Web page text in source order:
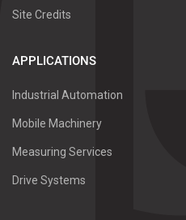
Site Credits
APPLICATIONS
Industrial Automation
Mobile Machinery
Measuring Services
Drive Systems